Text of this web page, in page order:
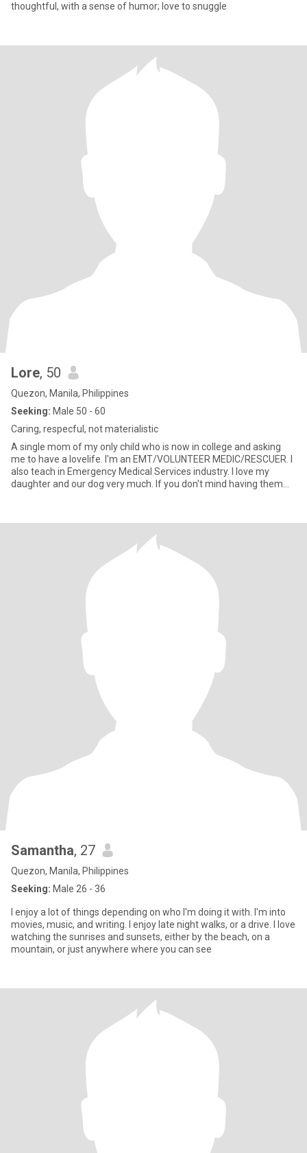
thoughtful, with a sense of humor; love to snuggle
Lore, 50
Quezon, Manila, Philippines
Seeking: Male 50 - 60
Caring, respecful, not materialistic
A single mom of my only child who is now in college and asking
me to have a lovelife. I'm an EMT/VOLUNTEER MEDIC/RESCUER. I
also teach in Emergency Medical Services industry. I love my
daughter and our dog very much. If you don't mind having them
Samantha, 27
Quezon, Manila, Philippines
Seeking: Male 26 - 36
I enjoy a lot of things depending on who I'm doing it with. I'm into
movies, music, and writing. I enjoy late night walks, or a drive. I love
watching the sunrises and sunsets, either by the beach, on a
mountain, or just anywhere where you can see